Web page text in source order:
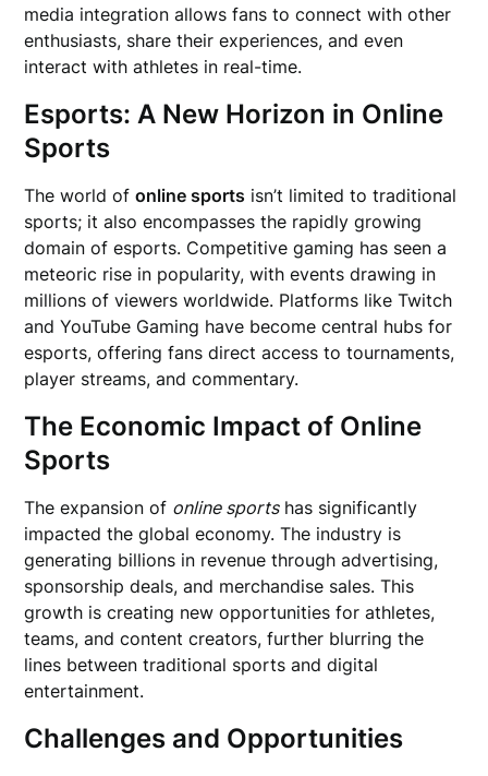
media integration allows fans to connect with other
enthusiasts, share their experiences, and even
interact with athletes in real-time.
Esports: A New Horizon in Online
Sports
The world ofonline sports isn’t limited to traditional
sports; it also encompasses the rapidly growing
domain of esports. Competitive gaming has seen a
meteoric rise in popularity, with events drawing in
millions of viewers worldwide. Platforms like Twitch
and YouTube Gaming have become central hubs for
esports, offering fans direct access to tournaments,
player streams, and commentary.
The Economic Impact of Online
Sports
The expansion of online sportshas significantly
impacted the global economy. The industry is
generating billions in revenue through advertising,
sponsorship deals, and merchandise sales. This
growth is creating new opportunities for athletes,
teams, and content creators, further blurring the
lines between traditional sports and digital
entertainment.
Challenges and Opportunities